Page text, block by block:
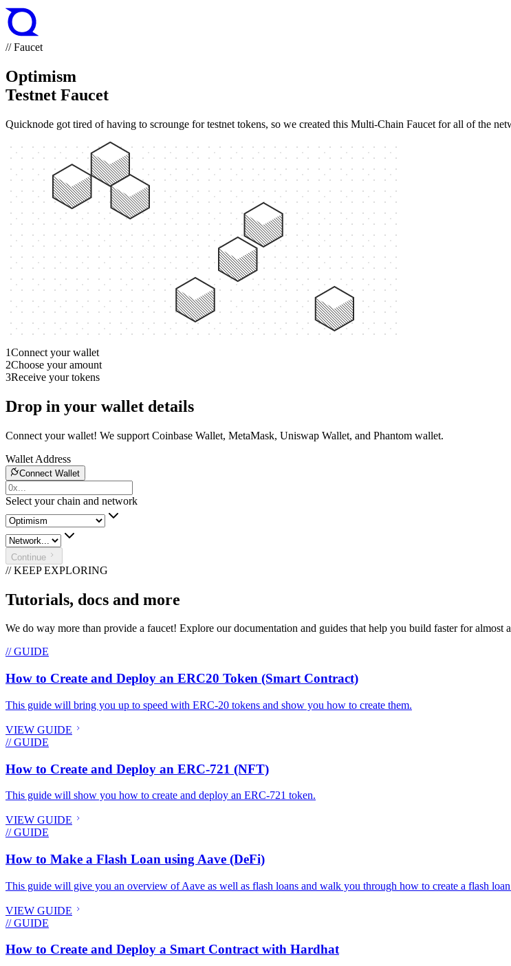
// Faucet
Optimism
Testnet Faucet
Quicknode got tired of having to scrounge for testnet tokens, so we created this Multi-Chain Faucet for all of the
1Connect your wallet
2Choose your amount
3Receive your tokens
Drop in your wallet details
Connect your wallet! We support Coinbase Wallet, MetaMask, Uniswap Wallet, and Phantom wallet.
Wallet Address
Connect Wallet
Select your chain and network
Continue
// KEEP EXPLORING
Tutorials, docs and more
We do way more than provide a faucet! Explore our documentation and guides that help you build faster for almost
// GUIDE
How to Create and Deploy an ERC20 Token (Smart Contract)
This guide will bring you up to speed with ERC-20 tokens and show you how to create them.
VIEW GUIDE
// GUIDE
How to Create and Deploy an ERC-721 (NFT)
This guide will show you how to create and deploy an ERC-721 token.
VIEW GUIDE
// GUIDE
How to Make a Flash Loan using Aave (DeFi)
This guide will give you an overview of Aave as well as flash loans and walk you through how to create a flash
VIEW GUIDE
// GUIDE
How to Create and Deploy a Smart Contract with Hardhat